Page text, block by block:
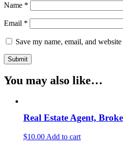
Name *
Email *
Save my name, email, and
You may also like…
Real Estate Agent,
$10.00 Add to cart